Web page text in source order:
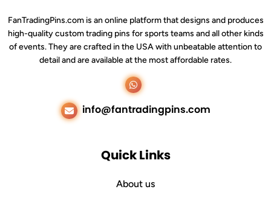
FanTradingPins.com is an online platform that designs and produces
high-quality custom trading pins for sports teams and all other kinds
of events. They are crafted in the USA with unbeatable attention to
detail and are available at the most affordable rates.
whatsapp
Emailinfo@fantradingpins.com
Quick Links
About us